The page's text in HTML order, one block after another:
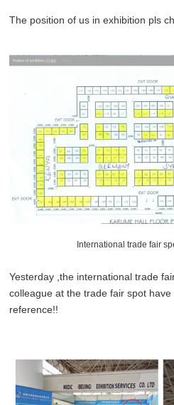
The position of us in exhibition pls
International trade fair
Yesterday ,the international trade
colleague at the trade fair spot
reference!!